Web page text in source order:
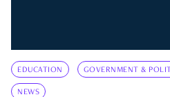
EDUCATION GOVERNMENT &
NEWS